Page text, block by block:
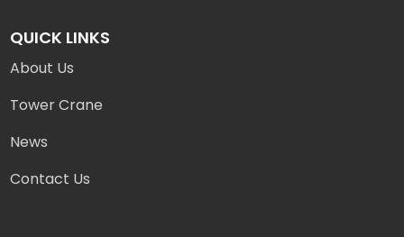
QUICK LINKS
About Us
Tower Crane
News
Contact Us